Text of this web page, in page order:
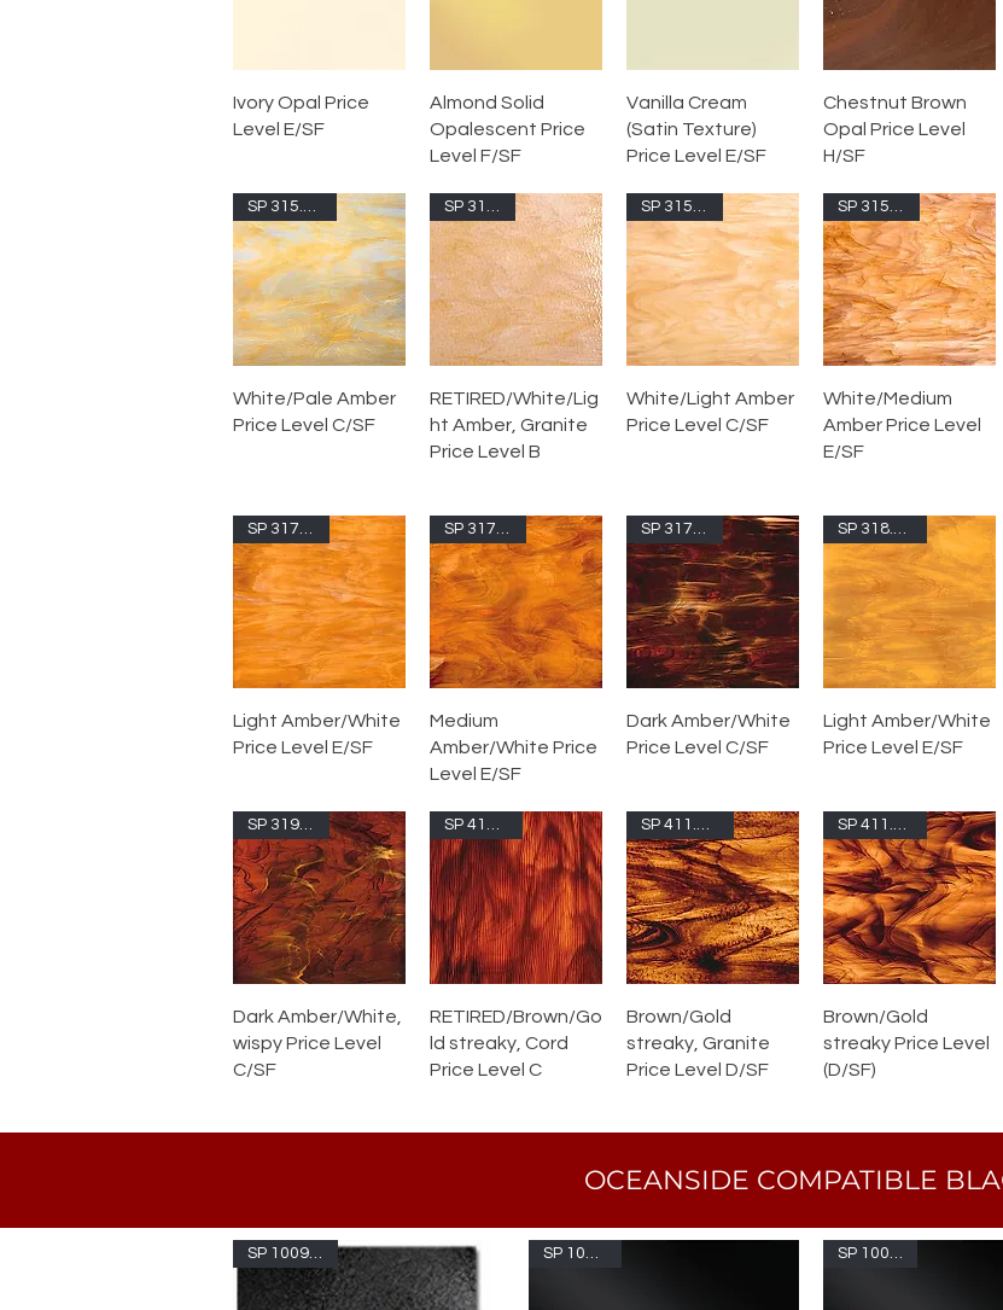
Ivory Opal Price
Level E/SF
Almond Solid
Opalescent Price
Level F/SF
Vanilla Cream
(Satin Texture)
Price Level E/SF
Chestnut Brown
Opal Price Level
H/SF
SP 315.02S-F
White/Pale Amber
Price Level C/SF
SP 315.1G
RETIRED/White/Lig
ht Amber, Granite
Price Level B
SP 315.1S-F
White/Light Amber
Price Level C/SF
SP 315.2S-F
White/Medium
Amber Price Level
E/SF
SP 317.1S-F
Light Amber/White
Price Level E/SF
SP 317.2S-F
Medium
Amber/White Price
Level E/SF
SP 317.6S-F
Dark Amber/White
Price Level C/SF
SP 318.05S-F
Light Amber/White
Price Level E/SF
SP 319.6S-F
Dark Amber/White,
wispy Price Level
C/SF
SP 411.15C
RETIRED/Brown/Go
ld streaky, Cord
Price Level C
SP 411.15G-F
Brown/Gold
streaky, Granite
Price Level D/SF
SP 411.15S-F
Brown/Gold
streaky Price Level
(D/SF)
OCEANSIDE COMPATIBLE
SP 1009AVSF SP 1009S-F SP 1009SFL